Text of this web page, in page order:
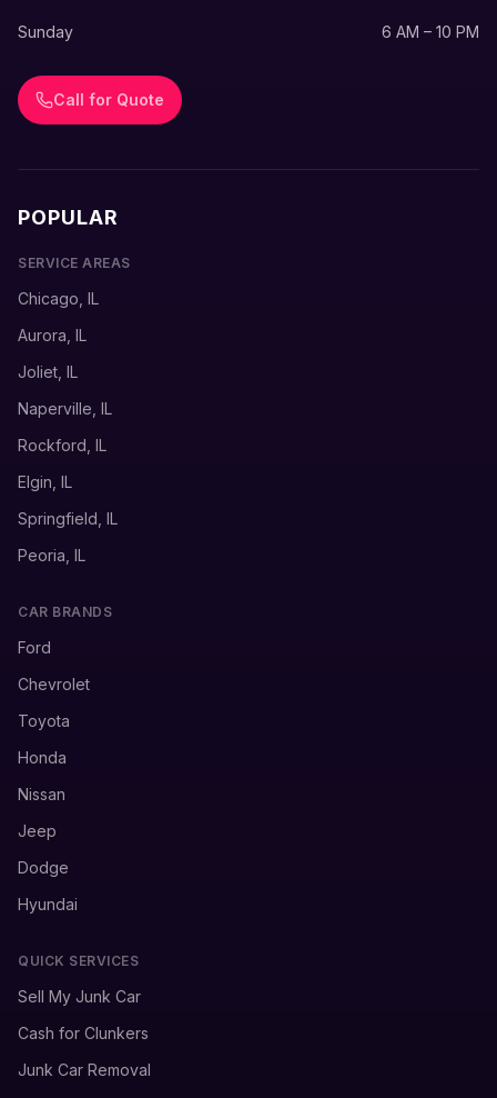
Sunday 6 AM – 10 PM
Call for Quote
POPULAR
SERVICE AREAS
Chicago, IL
Aurora, IL
Joliet, IL
Naperville, IL
Rockford, IL
Elgin, IL
Springfield, IL
Peoria, IL
CAR BRANDS
Ford
Chevrolet
Toyota
Honda
Nissan
Jeep
Dodge
Hyundai
QUICK SERVICES
Sell My Junk Car
Cash for Clunkers
Junk Car Removal